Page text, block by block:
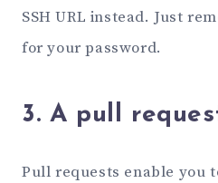
SSH URL instead. Just
for your password.
3. A pull
Pull requests enable you